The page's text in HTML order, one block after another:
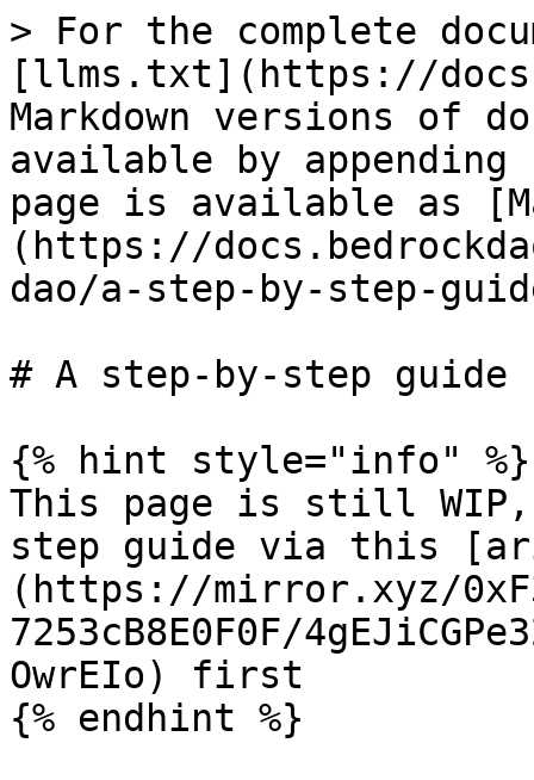
> For the complete
[llms.txt](https://
Markdown versions of
available by
page is available as
(https://
dao/a-step-by-step-
# A step-by-step guide
{% hint style="info" %}
This page is still
step guide via this
(https://mirror.xyz/
7253cB8E0F0F/
OwrEIo) first